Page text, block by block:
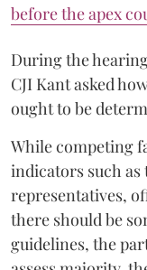
before the apex
During the
CJI Kant asked
ought to be
While competing
indicators such
representatives,
there should be
guidelines, the